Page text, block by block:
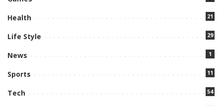
Health 21
Life Style 29
News 1
Sports 11
Tech 54